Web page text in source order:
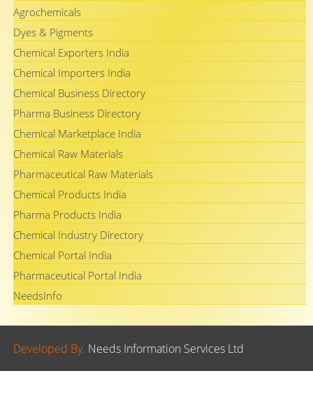
Agrochemicals
Dyes & Pigments
Chemical Exporters India
Chemical Importers India
Chemical Business Directory
Pharma Business Directory
Chemical Marketplace India
Chemical Raw Materials
Pharmaceutical Raw Materials
Chemical Products India
Pharma Products India
Chemical Industry Directory
Chemical Portal India
Pharmaceutical Portal India
NeedsInfo
Developed By. Needs Information Services Ltd